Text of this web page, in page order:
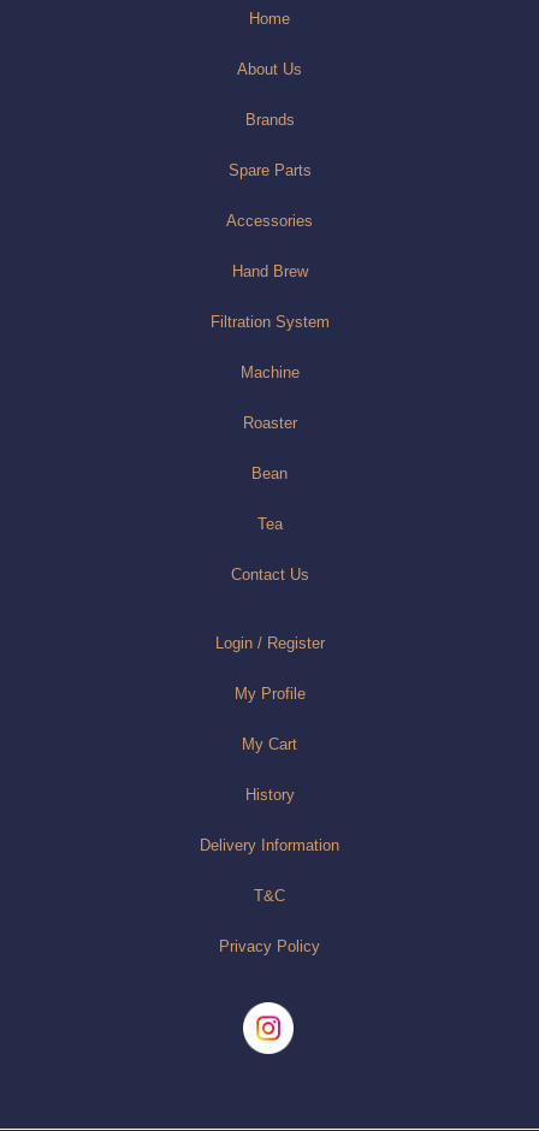
Home
About Us
Brands
Spare Parts
Accessories
Hand Brew
Filtration System
Machine
Roaster
Bean
Tea
Contact Us
Login / Register
My Profile
My Cart
History
Delivery Information
T&C
Privacy Policy